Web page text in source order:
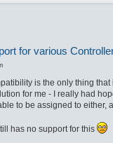
for various
is the only thing that
for me - I really had
to be assigned to either,
has no support for this